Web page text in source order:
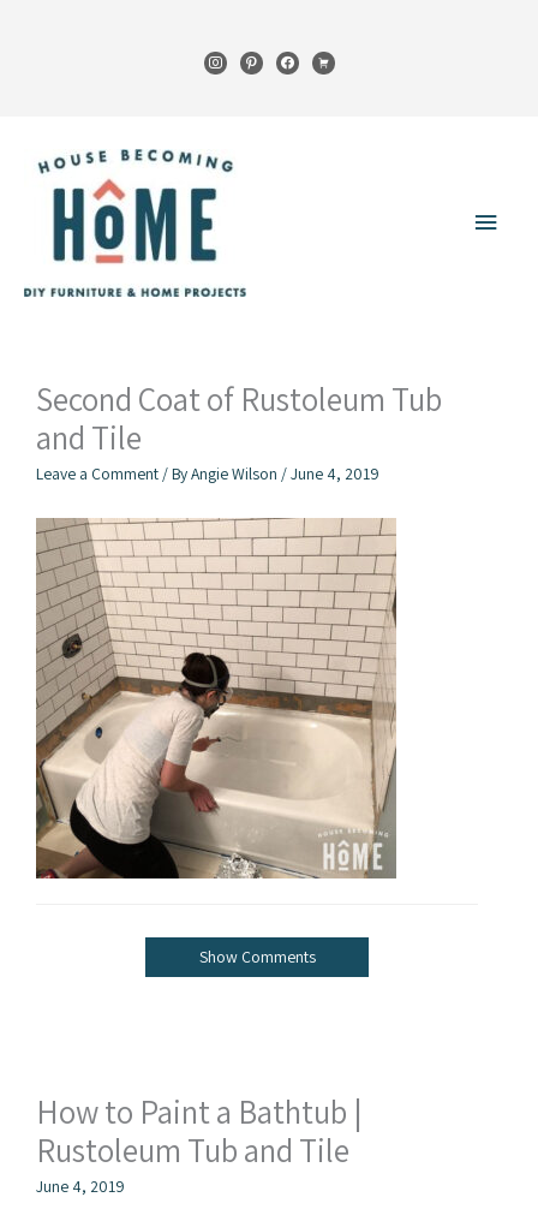
instagrampinterestfacebook
cart
Main
Second Coat of Rustoleum Tub
and Tile
Leave a Comment / ByAngie Wilson /June 4, 2019
Show Comments
How to Paint a Bathtub |
Rustoleum Tub and Tile
June 4, 2019